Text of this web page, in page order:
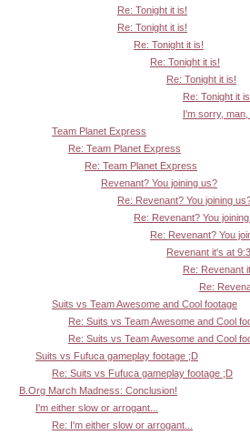
Re: Tonight it is!
Re: Tonight it is!
Re: Tonight it is!
Re: Tonight it is!
Re: Tonight it is!
Re: Tonight it
I'm sorry,
Team Planet Express
Re: Team Planet Express
Re: Team Planet Express
Revenant? You joining us?
Re: Revenant? You joining
Re: Revenant? You
Re: Revenant? You
Revenant it's at
Re: Revenant
Re:
Suits vs Team Awesome and Cool footage
Re: Suits vs Team Awesome and Cool
Re: Suits vs Team Awesome and Cool
Suits vs Fufuca gameplay footage ;D
Re: Suits vs Fufuca gameplay footage ;D
B.Org March Madness: Conclusion!
I'm either slow or arrogant...
Re: I'm either slow or arrogant...